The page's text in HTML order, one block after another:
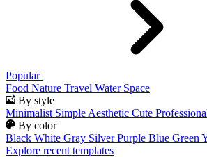
Popular
Food Nature Travel Water Space
By style
Minimalist Simple Aesthetic Cute
By color
Black White Gray Silver Purple Blue Green
Explore recent templates